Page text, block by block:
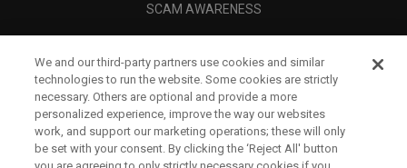
SCAM AWARENESS
CORPORATE
LEGAL
We and our third-party partners use cookies and similar
technologies to run the website. Some cookies are strictly
necessary. Others are optional and provide a more
personalized experience, improve the way our websites
work, and support our marketing operations; these will only
be set with your consent. By clicking the ‘Reject All' button